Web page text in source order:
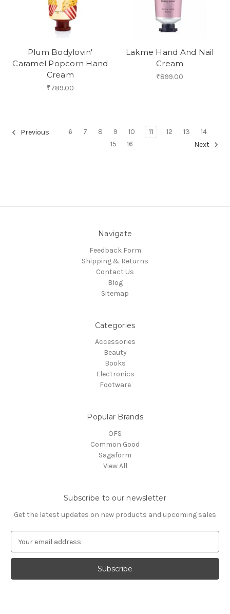
Plum Bodylovin'
Caramel Popcorn Hand
Cream
₹789.00
Lakme Hand And Nail
Cream
₹899.00
Previous 6 7 8 9 10 11 12 13
14
15
16 Next
Navigate
Feedback Form
Shipping & Returns
Contact Us
Blog
Sitemap
Categories
Accessories
Beauty
Books
Electronics
Footware
Popular Brands
OFS
Common Good
Sagaform
View All
Subscribe to our newsletter
Get the latest updates on new products and upcoming sales
a
l